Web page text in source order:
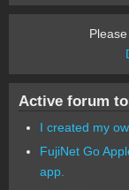
Active forum
I created my
FujiNet Go
app.